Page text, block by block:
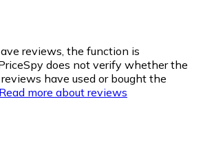
reviews, the function is
does not verify whether the
have used or bought the
Read more about reviews